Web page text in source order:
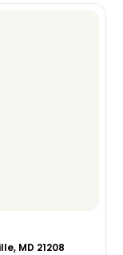
MD 21208